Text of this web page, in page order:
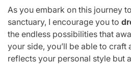
As you embark on this journey
sanctuary, I encourage you to
the endless possibilities that
your side, you’ll be able to craft
reflects your personal style but